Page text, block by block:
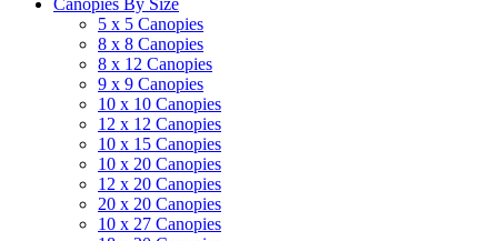
Canopies By Size
5 x 5 Canopies
8 x 8 Canopies
8 x 12 Canopies
9 x 9 Canopies
10 x 10 Canopies
12 x 12 Canopies
10 x 15 Canopies
10 x 20 Canopies
12 x 20 Canopies
20 x 20 Canopies
10 x 27 Canopies